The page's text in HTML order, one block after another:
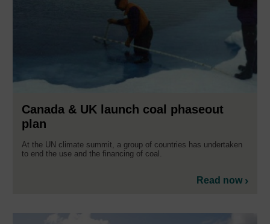
Canada & UK launch coal phaseout
plan
At the UN climate summit, a group of countries has undertaken
to end the use and the financing of coal.
Read now